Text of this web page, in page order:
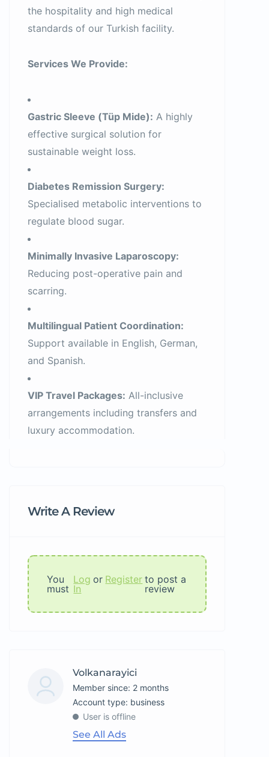
the hospitality and high medical
standards of our Turkish facility.
Services We Provide:
Gastric Sleeve (Tüp Mide): A highly
effective surgical solution for
sustainable weight loss.
Diabetes Remission Surgery:
Specialised metabolic interventions to
regulate blood sugar.
Minimally Invasive Laparoscopy:
Reducing post-operative pain and
scarring.
Multilingual Patient Coordination:
Support available in English, German,
and Spanish.
VIP Travel Packages: All-inclusive
arrangements including transfers and
luxury accommodation.
Write A Review
You
must
Log
In
or Register to post a
review
Volkanarayici
Member since: 2 months
account type: business
User is offline
See All Ads